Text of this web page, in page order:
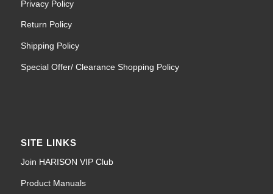
Privacy Policy
Return Policy
Shipping Policy
Special Offer/ Clearance Shopping Policy
SITE LINKS
Join HARISON VIP Club
Product Manuals